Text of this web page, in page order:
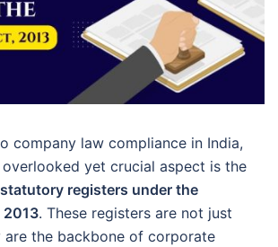
company law compliance in India,
yet crucial aspect is the
registers under the
2013. These registers are not just
are the backbone of corporate